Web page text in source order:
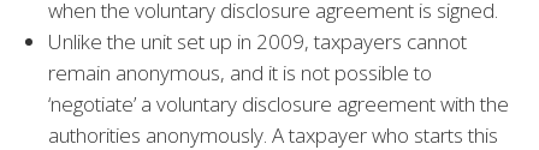
when the voluntary disclosure agreement is signed.
Unlike the unit set up in 2009, taxpayers cannot
remain anonymous, and it is not possible to
‘negotiate’ a voluntary disclosure agreement with the
authorities anonymously. A taxpayer who starts this